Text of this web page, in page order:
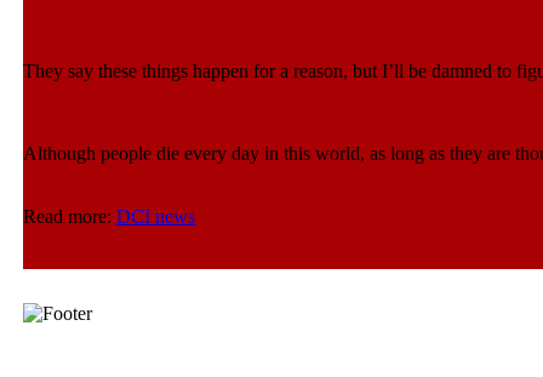
They say these things happen for a reason, but I’ll be damned to
Although people die every day in this world, as long as they are
Read more: DCI news